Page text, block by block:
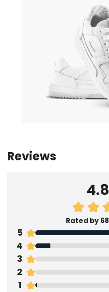
Reviews
Rated by
5
4
3
2
1